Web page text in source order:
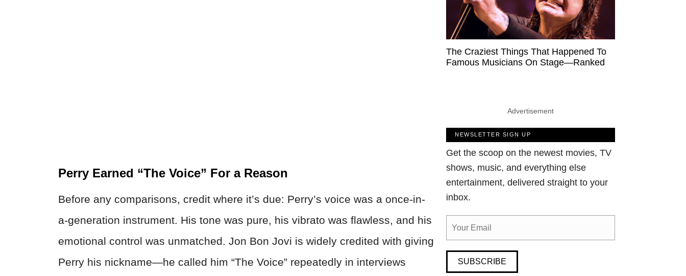
Perry Earned “The Voice” For a Reason
Before any comparisons, credit where it’s due: Perry’s voice was a once-in-
a-generation instrument. His tone was pure, his vibrato was flawless, and his
emotional control was unmatched. Jon Bon Jovi is widely credited with giving
Perry his nickname—he called him “The Voice” repeatedly in interviews
The Craziest Things That Happened To
Famous Musicians On Stage—Ranked
Advertisement
NEWSLETTER SIGN UP
Get the scoop on the newest movies, TV
shows, music, and everything else
entertainment, delivered straight to your
inbox.
SUBSCRIBE